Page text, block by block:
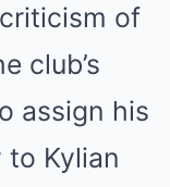
of
club’s
assign his
to Kylian